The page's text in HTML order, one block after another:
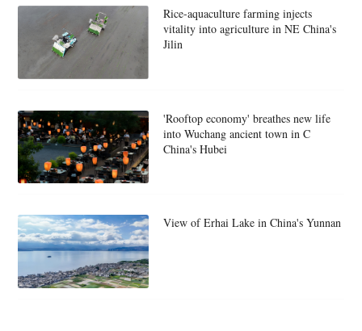
Rice-aquaculture farming injects
vitality into agriculture in NE China's
Jilin
'Rooftop economy' breathes new life
into Wuchang ancient town in C
China's Hubei
View of Erhai Lake in China's Yunnan